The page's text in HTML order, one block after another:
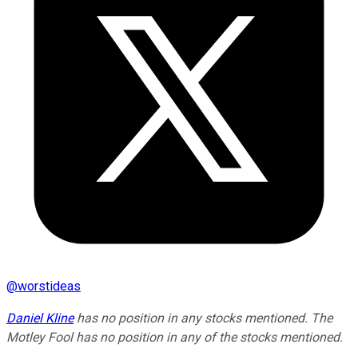
@worstideas
Daniel Klinehas no position in any stocks mentioned. The
Motley Fool has no position in any of the stocks mentioned.